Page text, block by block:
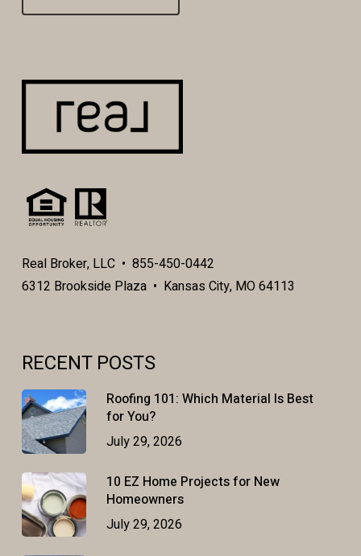
Real Broker, LLC • 855-450-0442
6312 Brookside Plaza • Kansas City, MO 64113
RECENT POSTS
Roofing 101: Which Material Is Best
for You?
July 29, 2026
10 EZ Home Projects for New
Homeowners
July 29, 2026